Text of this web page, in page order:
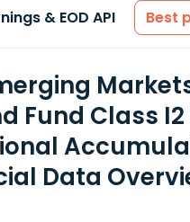
& EOD API Best
Fund Class I2
Data